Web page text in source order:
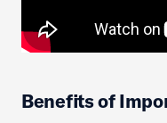
Benefits of